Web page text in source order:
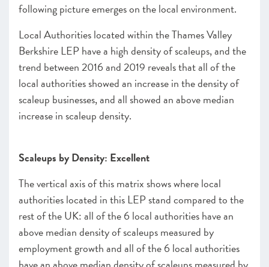
following picture emerges on the local environment.
Local Authorities located within the Thames Valley
Berkshire LEP have a high density of scaleups, and the
trend between 2016 and 2019 reveals that all of the
local authorities showed an increase in the density of
scaleup businesses, and all showed an above median
increase in scaleup density.
Scaleups by Density: Excellent
The vertical axis of this matrix shows where local
authorities located in this LEP stand compared to the
rest of the UK: all of the 6 local authorities have an
above median density of scaleups measured by
employment growth and all of the 6 local authorities